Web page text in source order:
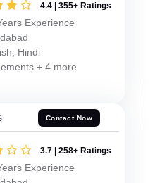
4.4 | 355+ Ratings
Experience
Hindi
+ 4 more
Contact Now
3.7 | 258+ Ratings
Experience